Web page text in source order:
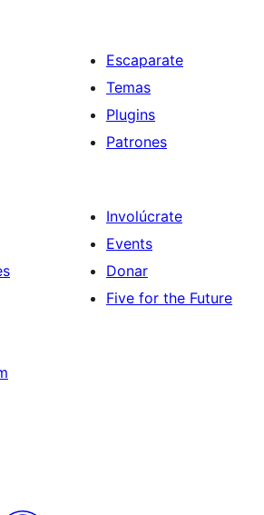
Escaparate
Temas
Plugins
Patrones
Involúcrate
Events
Donar
Five for the Future